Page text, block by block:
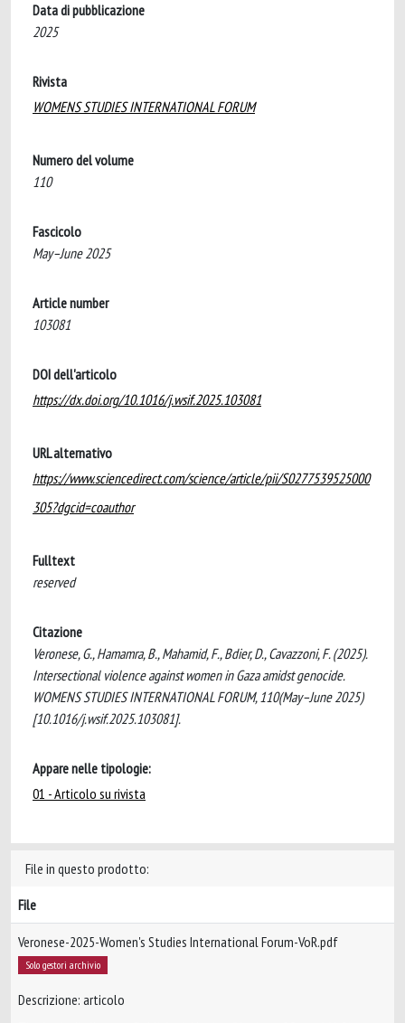
Data di pubblicazione
2025
Rivista
WOMENS STUDIES INTERNATIONAL FORUM
Numero del volume
110
Fascicolo
May–June 2025
Article number
103081
DOI dell'articolo
https://dx.doi.org/10.1016/j.wsif.2025.103081
URL alternativo
https://www.sciencedirect.com/science/article/pii/S0277539525000
305?dgcid=coauthor
Fulltext
reserved
Citazione
Veronese, G., Hamamra, B., Mahamid, F., Bdier, D., Cavazzoni, F. (2025).
Intersectional violence against women in Gaza amidst genocide.
WOMENS STUDIES INTERNATIONAL FORUM, 110(May–June 2025)
[10.1016/j.wsif.2025.103081].
Appare nelle tipologie:
01 - Articolo su rivista
File in questo prodotto:
File
Veronese-2025-Women's Studies International Forum-VoR.pdf
Solo gestori archivio
Descrizione: articolo